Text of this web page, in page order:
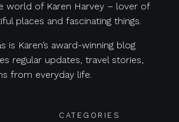
world of Karen Harvey – lover of
places and fascinating things.
is Karen’s award-winning blog
regular updates, travel stories,
from everyday life.
CATEGORIES